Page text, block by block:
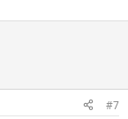
#7